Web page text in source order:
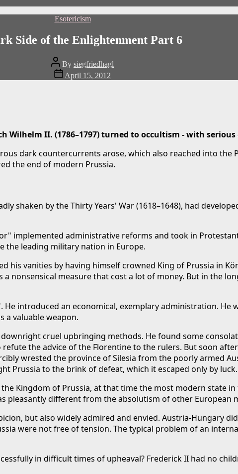
Categories
Esotericism
Side of the Enlightenment Part 6
Post
author
By siegfriedhagl
Post
date
April 15, 2012
II. (1786–1797) turned to occultism - with serious
dark countercurrents arose, which also reached into the
the end of modern Prussia.
shaken by the Thirty Years' War (1618–1648), had
implemented administrative reforms and took in
the leading military nation in Europe.
his vanities by having himself crowned King of Prussia in
a nonsensical measure that cost a lot of money. But in the
He introduced an economical, exemplary administration.
a valuable weapon.
cruel upbringing methods. He found some
the advice of the Florentine to the rulers. But soon
wrested the province of Silesia from the poorly armed
Prussia to the brink of defeat, which it escaped only by luck.
Kingdom of Prussia, at that time the most modern state
different from the absolutism of other European
but also widely admired and envied. Austria-Hungary
were not free of tension. The typical problem of an
in difficult times of upheaval? Frederick II had no